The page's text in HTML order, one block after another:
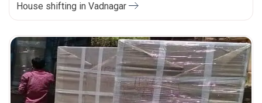
House shifting in Vadnagar